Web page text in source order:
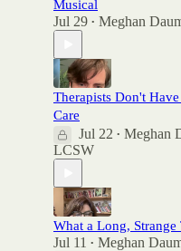
Musical
Jul 29 • Meghan
Therapists Don't
Care
Jul 22 • Meghan
LCSW
What a Long,
Jul 11 • Meghan